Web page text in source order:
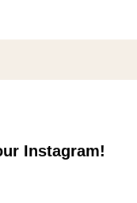
Instagram!